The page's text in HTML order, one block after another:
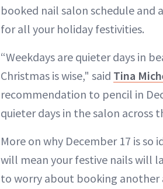
booked nail salon schedule and
for all your holiday festivities.
“Weekdays are quieter days in
Christmas is wise," said Tina
recommendation to pencil in
quieter days in the salon across
More on why December 17 is
will mean your festive nails will
to worry about booking another